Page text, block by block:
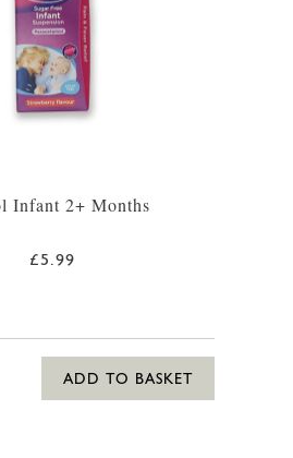
Infant 2+ Months
£5.99
ADD TO BASKET